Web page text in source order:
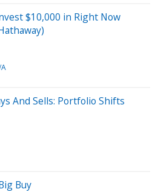
$10,000 in Right Now
And Sells: Portfolio Shifts
Buy